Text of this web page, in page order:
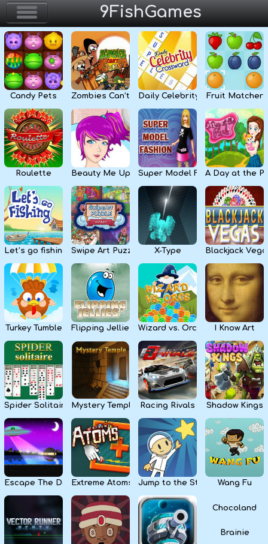
9FishGames
Home
Action & Arcade
Puzzle & Skill
Adventure & RPG
Strategy & Defense
Sport & Racing
Board & Casino
Girls
Kids
Apps
Candy Pets Zombies Can’t JumpDaily Celebrity Crossword
Fruit Matcher
Roulette Beauty Me Up Super Model FashionA Day at the
Let’s go fishing Swipe Art Puzzle X-Type Blackjack
Turkey Tumble Flipping Jellies Wizard vs. Orcs I Know Art
Spider Solitaire Mystery Temple Racing Rivals Shadow Kings
Escape The DarkExtreme Atoms Jump to the Stars Wang Fu
Chocoland
Brainie